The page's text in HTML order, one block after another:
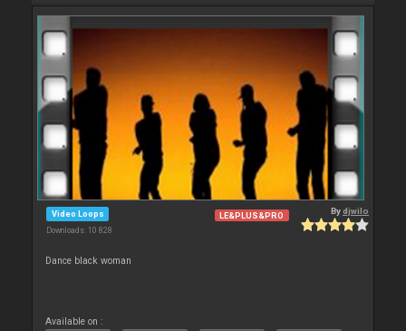
Video Loops
Downloads: 10 828
LE&PLUS&PRO Bydjwilo
Dance black woman
Available on :